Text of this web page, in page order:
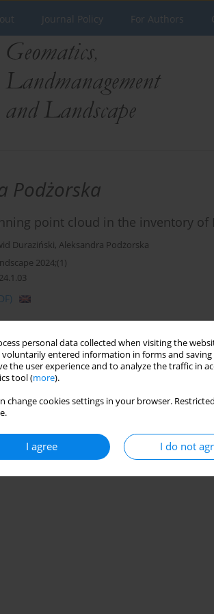
personal data collected when visiting the
entered information in forms and saving
the user experience and to analyze the traffic in
tool (more).
change cookies settings in your browser.
I agree I do not
Journal Policy For Authors
Podżorska
point cloud in the inventory of
Duraziński, Aleksandra Podżorska
2024;(1)
using photogrammetric
Żygadło,Maciej Małek ,Aleksandra Podżorska
2023;(4)